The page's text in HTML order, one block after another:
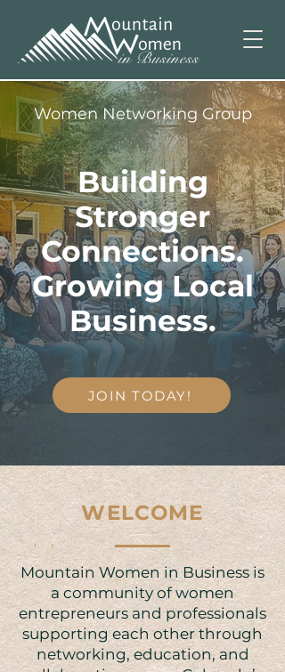
Women Networking Group
Building
Stronger
Connections.
Growing Local
Business.
JOIN TODAY!
WELCOME
Mountain Women in Business is
a community of women
entrepreneurs and professionals
supporting each other through
networking, education, and